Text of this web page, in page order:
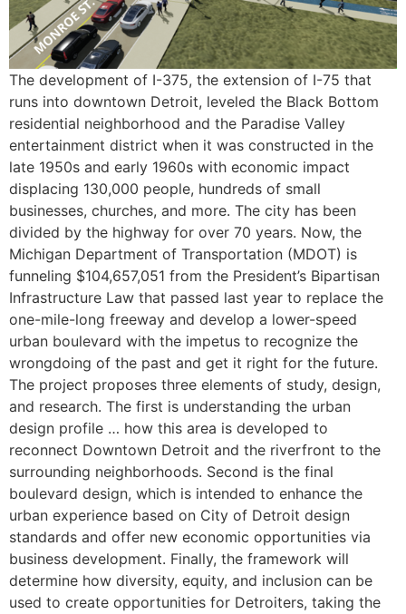
The development of I-375, the extension of I-75 that
runs into downtown Detroit, leveled the Black Bottom
residential neighborhood and the Paradise Valley
entertainment district when it was constructed in the
late 1950s and early 1960s with economic impact
displacing 130,000 people, hundreds of small
businesses, churches, and more. The city has been
divided by the highway for over 70 years. Now, the
Michigan Department of Transportation (MDOT) is
funneling $104,657,051 from the President’s Bipartisan
Infrastructure Law that passed last year to replace the
one-mile-long freeway and develop a lower-speed
urban boulevard with the impetus to recognize the
wrongdoing of the past and get it right for the future.
The project proposes three elements of study, design,
and research. The first is understanding the urban
design profile … how this area is developed to
reconnect Downtown Detroit and the riverfront to the
surrounding neighborhoods. Second is the final
boulevard design, which is intended to enhance the
urban experience based on City of Detroit design
standards and offer new economic opportunities via
business development. Finally, the framework will
determine how diversity, equity, and inclusion can be
used to create opportunities for Detroiters, taking the